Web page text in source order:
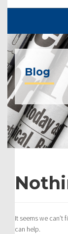
Blog
It seems we can’t
can help.